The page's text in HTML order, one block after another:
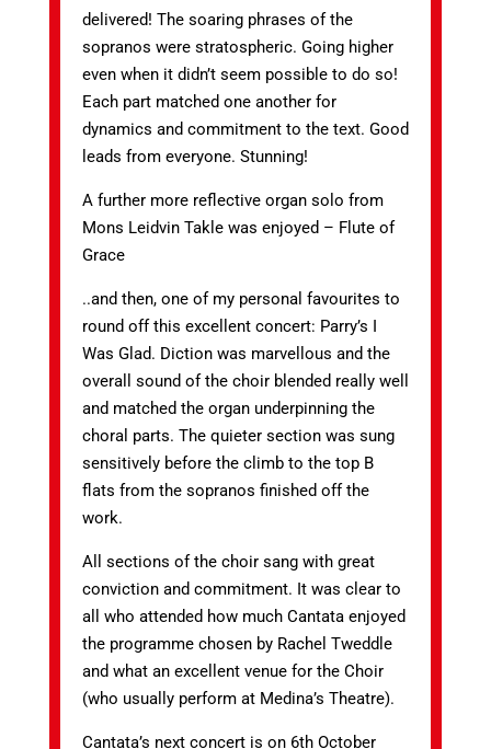
delivered! The soaring phrases of the
sopranos were stratospheric. Going higher
even when it didn’t seem possible to do so!
Each part matched one another for
dynamics and commitment to the text. Good
leads from everyone. Stunning!
A further more reflective organ solo from
Mons Leidvin Takle was enjoyed – Flute of
Grace
..and then, one of my personal favourites to
round off this excellent concert: Parry’s I
Was Glad. Diction was marvellous and the
overall sound of the choir blended really well
and matched the organ underpinning the
choral parts. The quieter section was sung
sensitively before the climb to the top B
flats from the sopranos finished off the
work.
All sections of the choir sang with great
conviction and commitment. It was clear to
all who attended how much Cantata enjoyed
the programme chosen by Rachel Tweddle
and what an excellent venue for the Choir
(who usually perform at Medina’s Theatre).
Cantata’s next concert is on 6th October